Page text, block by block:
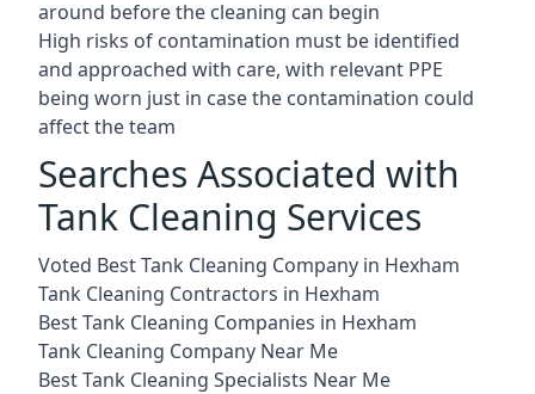
around before the cleaning can begin
High risks of contamination must be identified
and approached with care, with relevant PPE
being worn just in case the contamination could
affect the team
Searches Associated with
Tank Cleaning Services
Voted Best Tank Cleaning Company in Hexham
Tank Cleaning Contractors in Hexham
Best Tank Cleaning Companies in Hexham
Tank Cleaning Company Near Me
Best Tank Cleaning Specialists Near Me